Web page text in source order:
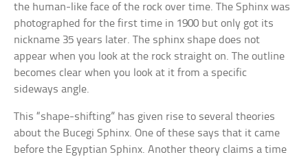
the human-like face of the rock over time. The Sphinx was
photographed for the first time in 1900 but only got its
nickname 35 years later. The sphinx shape does not
appear when you look at the rock straight on. The outline
becomes clear when you look at it from a specific
sideways angle.
This “shape-shifting” has given rise to several theories
about the Bucegi Sphinx. One of these says that it came
before the Egyptian Sphinx. Another theory claims a time